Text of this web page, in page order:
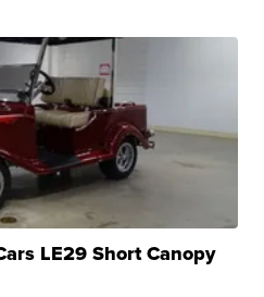
LE29 Short Canopy